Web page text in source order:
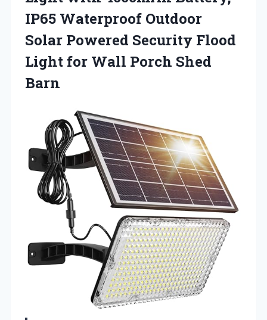
IP65 Waterproof Outdoor
Solar Powered Security Flood
Light for Wall Porch Shed
Barn